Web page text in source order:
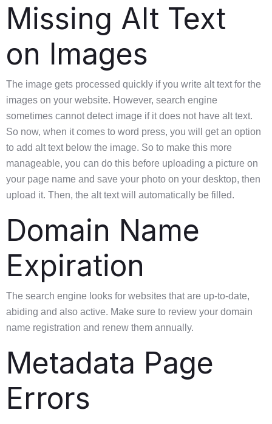
Missing Alt Text
on Images
The image gets processed quickly if you write alt text for the
images on your website. However, search engine
sometimes cannot detect image if it does not have alt text.
So now, when it comes to word press, you will get an option
to add alt text below the image. So to make this more
manageable, you can do this before uploading a picture on
your page name and save your photo on your desktop, then
upload it. Then, the alt text will automatically be filled.
Domain Name
Expiration
The search engine looks for websites that are up-to-date,
abiding and also active. Make sure to review your domain
name registration and renew them annually.
Metadata Page
Errors